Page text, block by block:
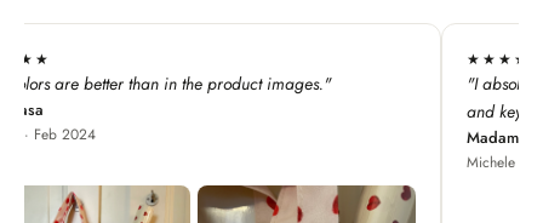
product images."
"I absolutely LOVE this line. My